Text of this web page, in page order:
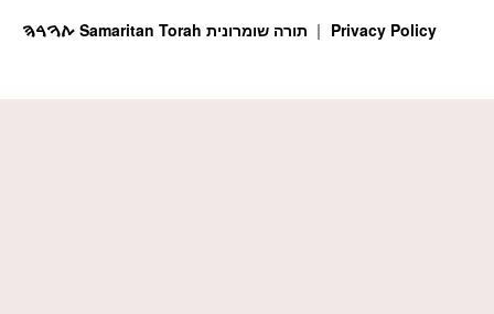
Privacy Policy